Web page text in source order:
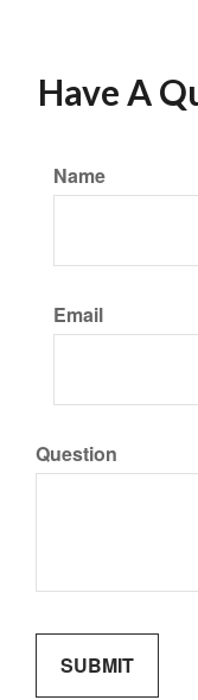
Have A
Name
Email
Question